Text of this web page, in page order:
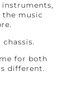
instruments,
the music
for both
different.